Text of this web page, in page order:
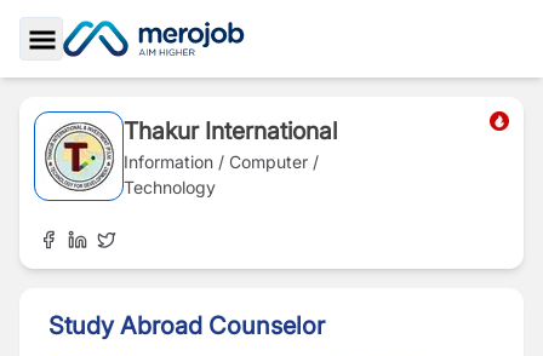
Toggle Sidebar
Thakur International
Information / Computer /
Technology
Study Abroad Counselor